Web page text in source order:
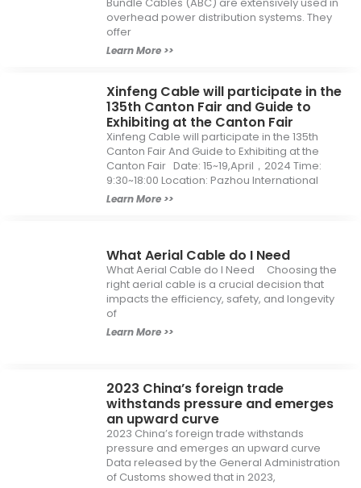
overhead power distribution systems. They
offer
Learn More >>
Xinfeng Cable will participate in the
135th Canton Fair and Guide to
Exhibiting at the Canton Fair
Xinfeng Cable will participate in the 135th
Canton Fair And Guide to Exhibiting at the
Canton Fair Date: 15~19,April，2024 Time:
9:30~18:00 Location: Pazhou International
Learn More >>
What Aerial Cable do I Need
What Aerial Cable do I Need Choosing the
right aerial cable is a crucial decision that
impacts the efficiency, safety, and longevity
of
Learn More >>
2023 China’s foreign trade
withstands pressure and emerges
an upward curve
2023 China’s foreign trade withstands
pressure and emerges an upward curve
Data released by the General Administration
of Customs showed that in 2023,